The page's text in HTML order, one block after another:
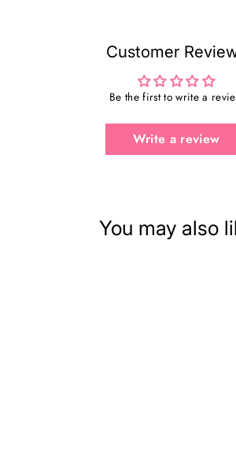
Customer
Be the first to write a
Write a review
You may also